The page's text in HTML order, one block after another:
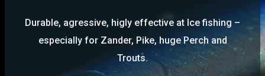
Durable, agressive, higly effective at Ice fishing –
especially for Zander, Pike, huge Perch and
Trouts.